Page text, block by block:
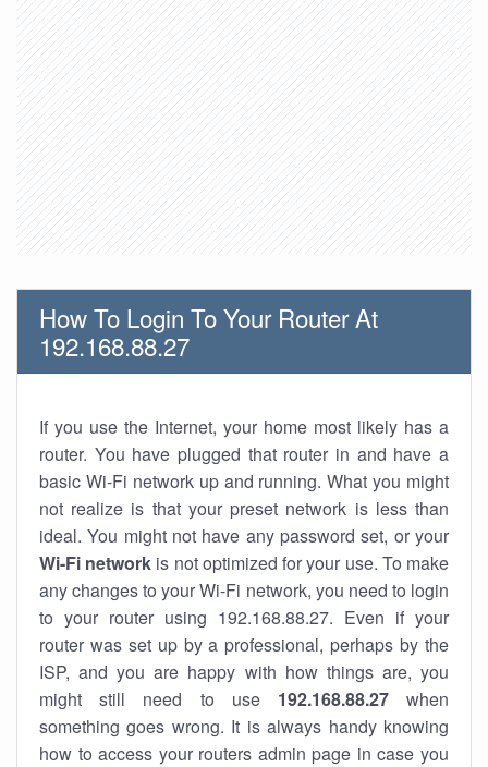
How To Login To Your Router At
192.168.88.27
If you use the Internet, your home most likely has a
router. You have plugged that router in and have a
basic Wi-Fi network up and running. What you might
not realize is that your preset network is less than
ideal. You might not have any password set, or your
Wi-Fi network is not optimized for your use. To make
any changes to your Wi-Fi network, you need to login
to your router using 192.168.88.27. Even if your
router was set up by a professional, perhaps by the
ISP, and you are happy with how things are, you
might still need to use 192.168.88.27when
something goes wrong. It is always handy knowing
how to access your routers admin page in case you